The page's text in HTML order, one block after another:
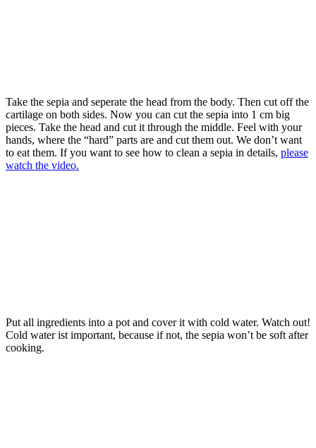
Take the sepia and seperate the head from the body. Then cut off the
cartilage on both sides. Now you can cut the sepia into 1 cm big
pieces. Take the head and cut it through the middle. Feel with your
hands, where the “hard” parts are and cut them out. We don’t want
to eat them. If you want to see how to clean a sepia in details, please
watch the video.
Put all ingredients into a pot and cover it with cold water. Watch out!
Cold water ist important, because if not, the sepia won’t be soft after
cooking.